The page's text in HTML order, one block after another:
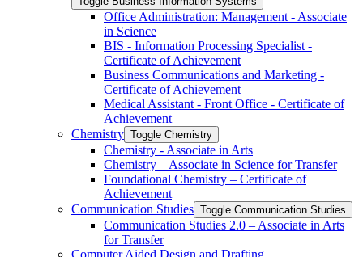
Office Administration: Management -​ Associate
in Science
BIS -​ Information Processing Specialist -​
Certificate of Achievement
Business Communications and Marketing -​
Certificate of Achievement
Medical Assistant -​ Front Office -​ Certificate of
Achievement
Chemistry Toggle Chemistry
Chemistry -​ Associate in Arts
Chemistry – Associate in Science for Transfer
Foundational Chemistry – Certificate of
Achievement
Communication Studies Toggle Communication Studies
Communication Studies 2.0 – Associate in Arts
for Transfer
Computer Aided Design and Drafting